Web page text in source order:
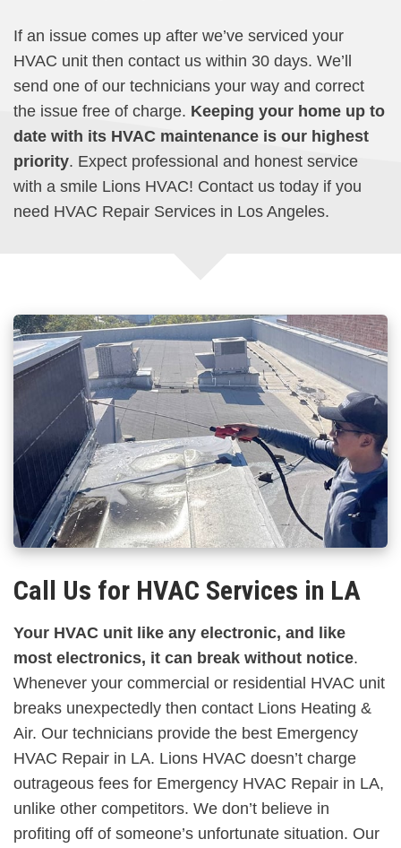
If an issue comes up after we’ve serviced your
HVAC unit then contact us within 30 days. We’ll
send one of our technicians your way and correct
the issue free of charge. Keeping your home up to
date with its HVAC maintenance is our highest
priority. Expect professional and honest service
with a smile Lions HVAC! Contact us today if you
need HVAC Repair Services in Los Angeles.
Call Us for HVAC Services in LA
Your HVAC unit like any electronic, and like
most electronics, it can break without notice.
Whenever your commercial or residential HVAC unit
breaks unexpectedly then contact Lions Heating &
Air. Our technicians provide the best Emergency
HVAC Repair in LA. Lions HVAC doesn’t charge
outrageous fees for Emergency HVAC Repair in LA,
unlike other competitors. We don’t believe in
profiting off of someone’s unfortunate situation. Our